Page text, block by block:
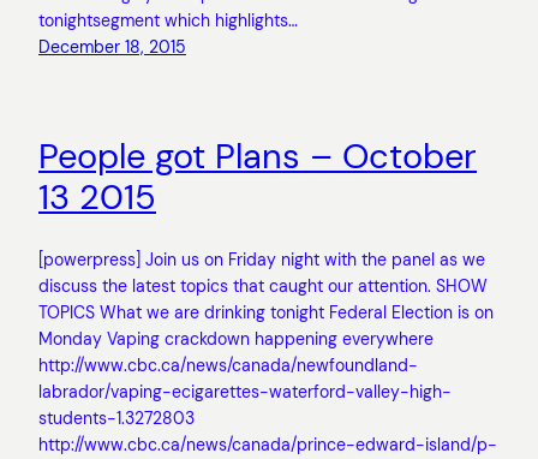
tonightsegment which highlights…
December 18, 2015
People got Plans – October
13 2015
[powerpress] Join us on Friday night with the panel as we
discuss the latest topics that caught our attention. SHOW
TOPICS What we are drinking tonight Federal Election is on
Monday Vaping crackdown happening everywhere
http://www.cbc.ca/news/canada/newfoundland-
labrador/vaping-ecigarettes-waterford-valley-high-
students-1.3272803
http://www.cbc.ca/news/canada/prince-edward-island/p-